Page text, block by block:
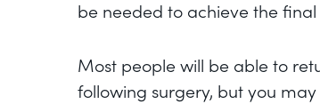
be needed to achieve the final
Most people will be able to
following surgery, but you